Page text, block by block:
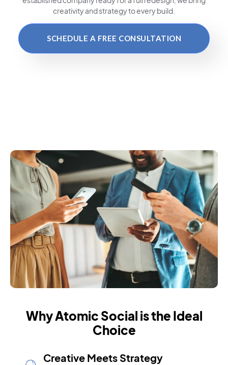
creativity and strategy to every build.
SCHEDULE A FREE CONSULTATION
Why Atomic Social is the Ideal
Choice
Creative Meets Strategy